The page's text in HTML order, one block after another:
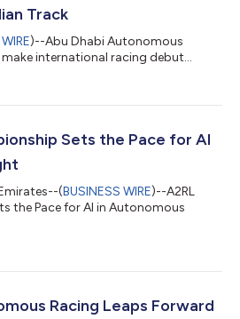
Track
)--Abu Dhabi Autonomous
make international racing debut...
Sets the Pace for AI
(BUSINESS WIRE)--A2RL
the Pace for AI in Autonomous
Racing Leaps Forward